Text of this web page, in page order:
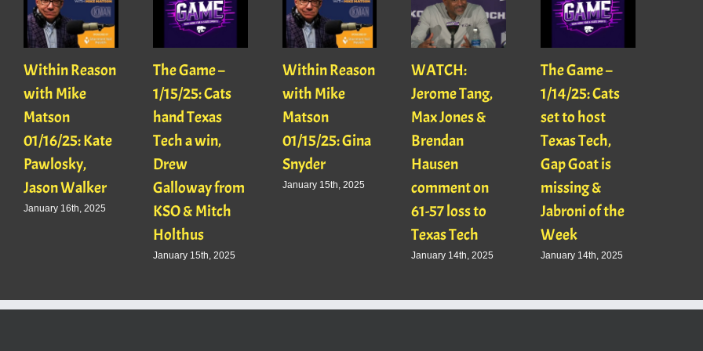
Within Reason
with Mike
Matson
01/16/25: Kate
Pawlosky,
Jason Walker
January 16th, 2025
The Game –
1/15/25: Cats
hand Texas
Tech a win,
Drew
Galloway from
KSO & Mitch
Holthus
January 15th, 2025
Within Reason
with Mike
Matson
01/15/25: Gina
Snyder
January 15th, 2025
WATCH:
Jerome Tang,
Max Jones &
Brendan
Hausen
comment on
61-57 loss to
Texas Tech
January 14th, 2025
The Game –
1/14/25: Cats
set to host
Texas Tech,
Gap Goat is
missing &
Jabroni of the
Week
January 14th, 2025